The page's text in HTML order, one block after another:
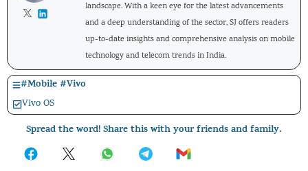
landscape. With a keen eye for the latest advancements
and a deep understanding of the sector, SJ offers readers
up-to-date insights and comprehensive analysis on mobile
technology and telecom trends in India.
#Mobile#Vivo
Vivo OS
Spread the word! Share this with your friends and family.